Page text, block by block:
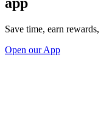
Save time, earn
Open our App